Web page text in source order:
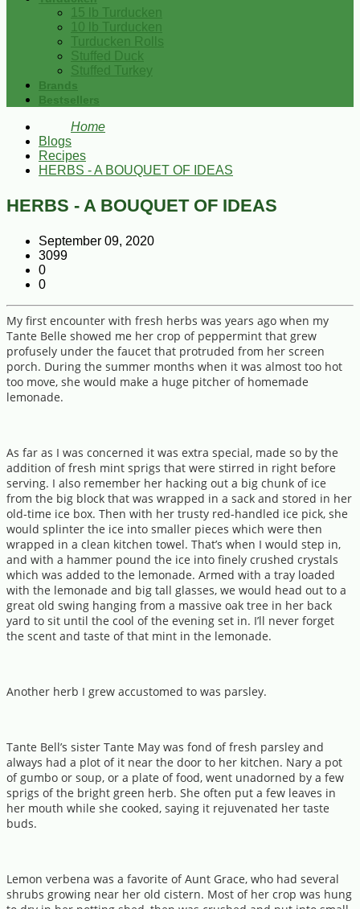
15 lb Turducken
10 lb Turducken
Turducken Rolls
Stuffed Duck
Stuffed Turkey
Brands
Bestsellers
Home
Blogs
Recipes
HERBS - A BOUQUET OF IDEAS
HERBS - A BOUQUET OF IDEAS
September 09, 2020
3099
0
0
My first encounter with fresh herbs was years ago when my
Tante Belle showed me her crop of peppermint that grew
profusely under the faucet that protruded from her screen
porch. During the summer months when it was almost too hot
too move, she would make a huge pitcher of homemade
lemonade.
As far as I was concerned it was extra special, made so by the
addition of fresh mint sprigs that were stirred in right before
serving. I also remember her hacking out a big chunk of ice
from the big block that was wrapped in a sack and stored in her
old-time ice box. Then with her trusty red-handled ice pick, she
would splinter the ice into smaller pieces which were then
wrapped in a clean kitchen towel. That’s when I would step in,
and with a hammer pound the ice into finely crushed crystals
which was added to the lemonade. Armed with a tray loaded
with the lemonade and big tall glasses, we would head out to a
great old swing hanging from a massive oak tree in her back
yard to sit until the cool of the evening set in. I’ll never forget
the scent and taste of that mint in the lemonade.
Another herb I grew accustomed to was parsley.
Tante Bell’s sister Tante May was fond of fresh parsley and
always had a plot of it near the door to her kitchen. Nary a pot
of gumbo or soup, or a plate of food, went unadorned by a few
sprigs of the bright green herb. She often put a few leaves in
her mouth while she cooked, saying it rejuvenated her taste
buds.
Lemon verbena was a favorite of Aunt Grace, who had several
shrubs growing near her old cistern. Most of her crop was hung